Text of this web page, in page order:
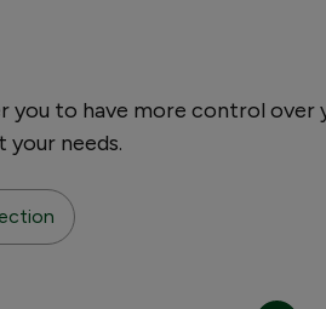
to have more control over
needs.